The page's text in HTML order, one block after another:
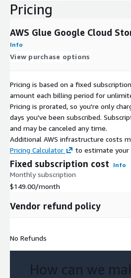
Pricing
AWS Glue Google Cloud
Info
View purchase options
Pricing is based on a fixed
amount each billing period for
Pricing is prorated, so you're only
days you've been subscribed.
and may be canceled any time.
Additional AWS infrastructure costs
Pricing Calculator
to estimate your
Fixed subscription cost Info
Monthly subscription
$149.00/month
Vendor refund policy
No Refunds
How can we